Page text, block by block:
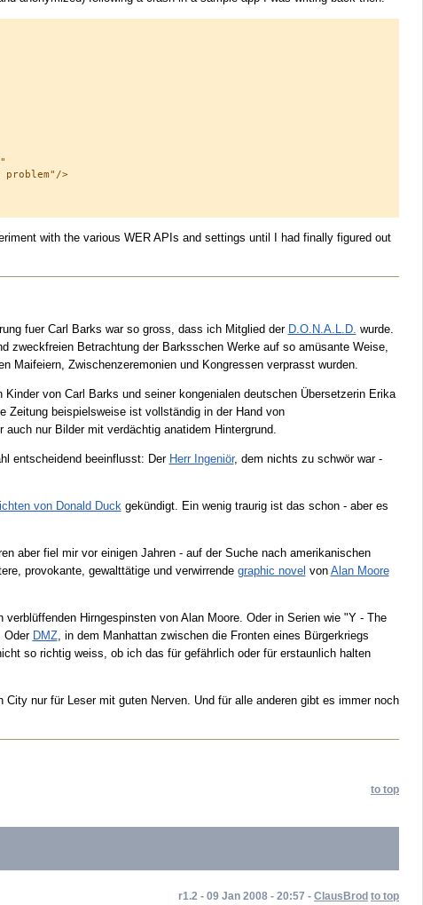
problem"/>
with the various WER APIs and settings until I had finally figured out
fuer Carl Barks war so gross, dass ich Mitglied der D.O.N.A.L.D. wurde.
zweckfreien Betrachtung der Barksschen Werke auf so amüsante Weise,
Zwischenzeremonien und Kongressen verprasst wurden.
von Carl Barks und seiner kongenialen deutschen Übersetzerin Erika
Zeitung beispielsweise ist vollständig in der Hand von
nur Bilder mit verdächtig anatidem Hintergrund.
entscheidend beeinflusst: Der Herr Ingeniör, dem nichts zu schwör war -
von Donald Duck gekündigt. Ein wenig traurig ist das schon - aber es
aber fiel mir vor einigen Jahren - auf der Suche nach amerikanischen
provokante, gewalttätige und verwirrende graphic novel von Alan Moore
Hirngespinsten von Alan Moore. Oder in Serien wie "Y - The
Oder DMZ, in dem Manhattan zwischen die Fronten eines Bürgerkriegs
so richtig weiss, ob ich das für gefährlich oder für erstaunlich halten
nur für Leser mit guten Nerven. Und für alle anderen gibt es immer noch
to top
r1.2 - 09 Jan 2008 - 20:57 - ClausBrod to top